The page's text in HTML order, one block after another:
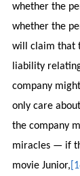
whether the
whether the
will claim that
liability
company
only care
the company
miracles — if
movie Junior,